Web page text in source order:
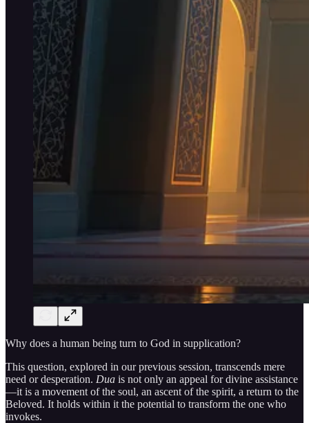
Why does a human being turn to God in supplication?
This question, explored in our previous session, transcends mere
need or desperation. Dua is not only an appeal for divine assistance
—it is a movement of the soul, an ascent of the spirit, a return to the
Beloved. It holds within it the potential to transform the one who
invokes.